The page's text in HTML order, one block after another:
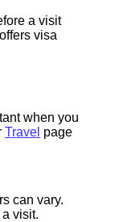
a visit
visa
when you
Travel page
can vary.
visit.